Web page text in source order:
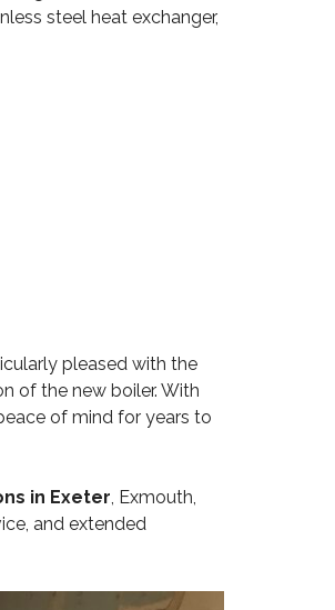
steel heat exchanger,
pleased with the
of the new boiler. With
of mind for years to
in Exeter, Exmouth,
and extended